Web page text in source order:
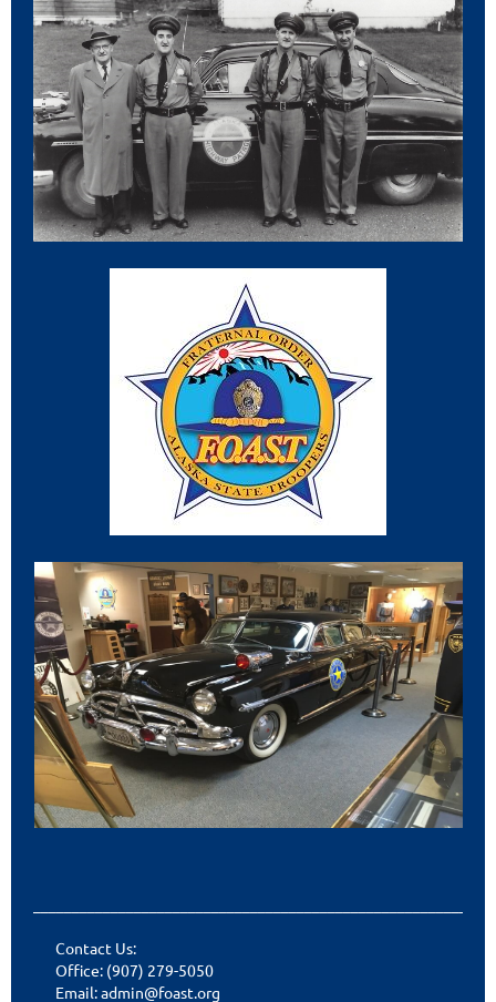
Contact Us:
Office: (907) 279-5050
Email: admin@foast.org